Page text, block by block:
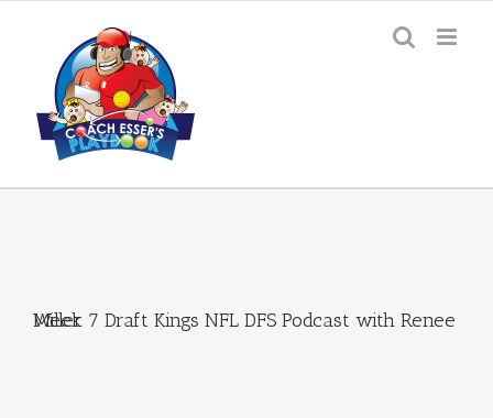
Week 7 Draft Kings NFL DFS Podcast with Renee Miller